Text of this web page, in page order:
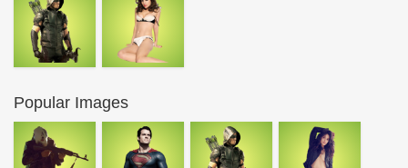
Popular Images